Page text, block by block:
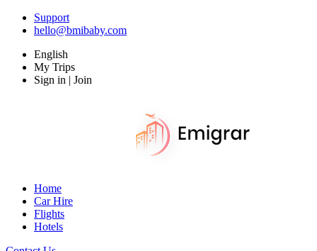
Support
hello@bmibaby.com
English
My Trips
Sign in | Join
Home
Car Hire
Flights
Hotels